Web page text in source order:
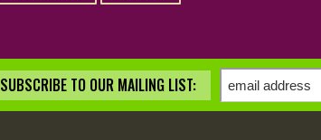
SUBSCRIBE TO OUR MAILING LIST: